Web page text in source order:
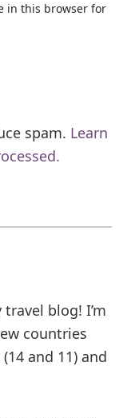
in this browser for
spam. Learn
blog! I’m
countries
and 11) and